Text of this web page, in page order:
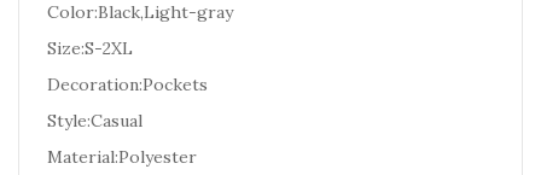
Color:Black,Light-gray
Size:S-2XL
Decoration:Pockets
Style:Casual
Material:Polyester